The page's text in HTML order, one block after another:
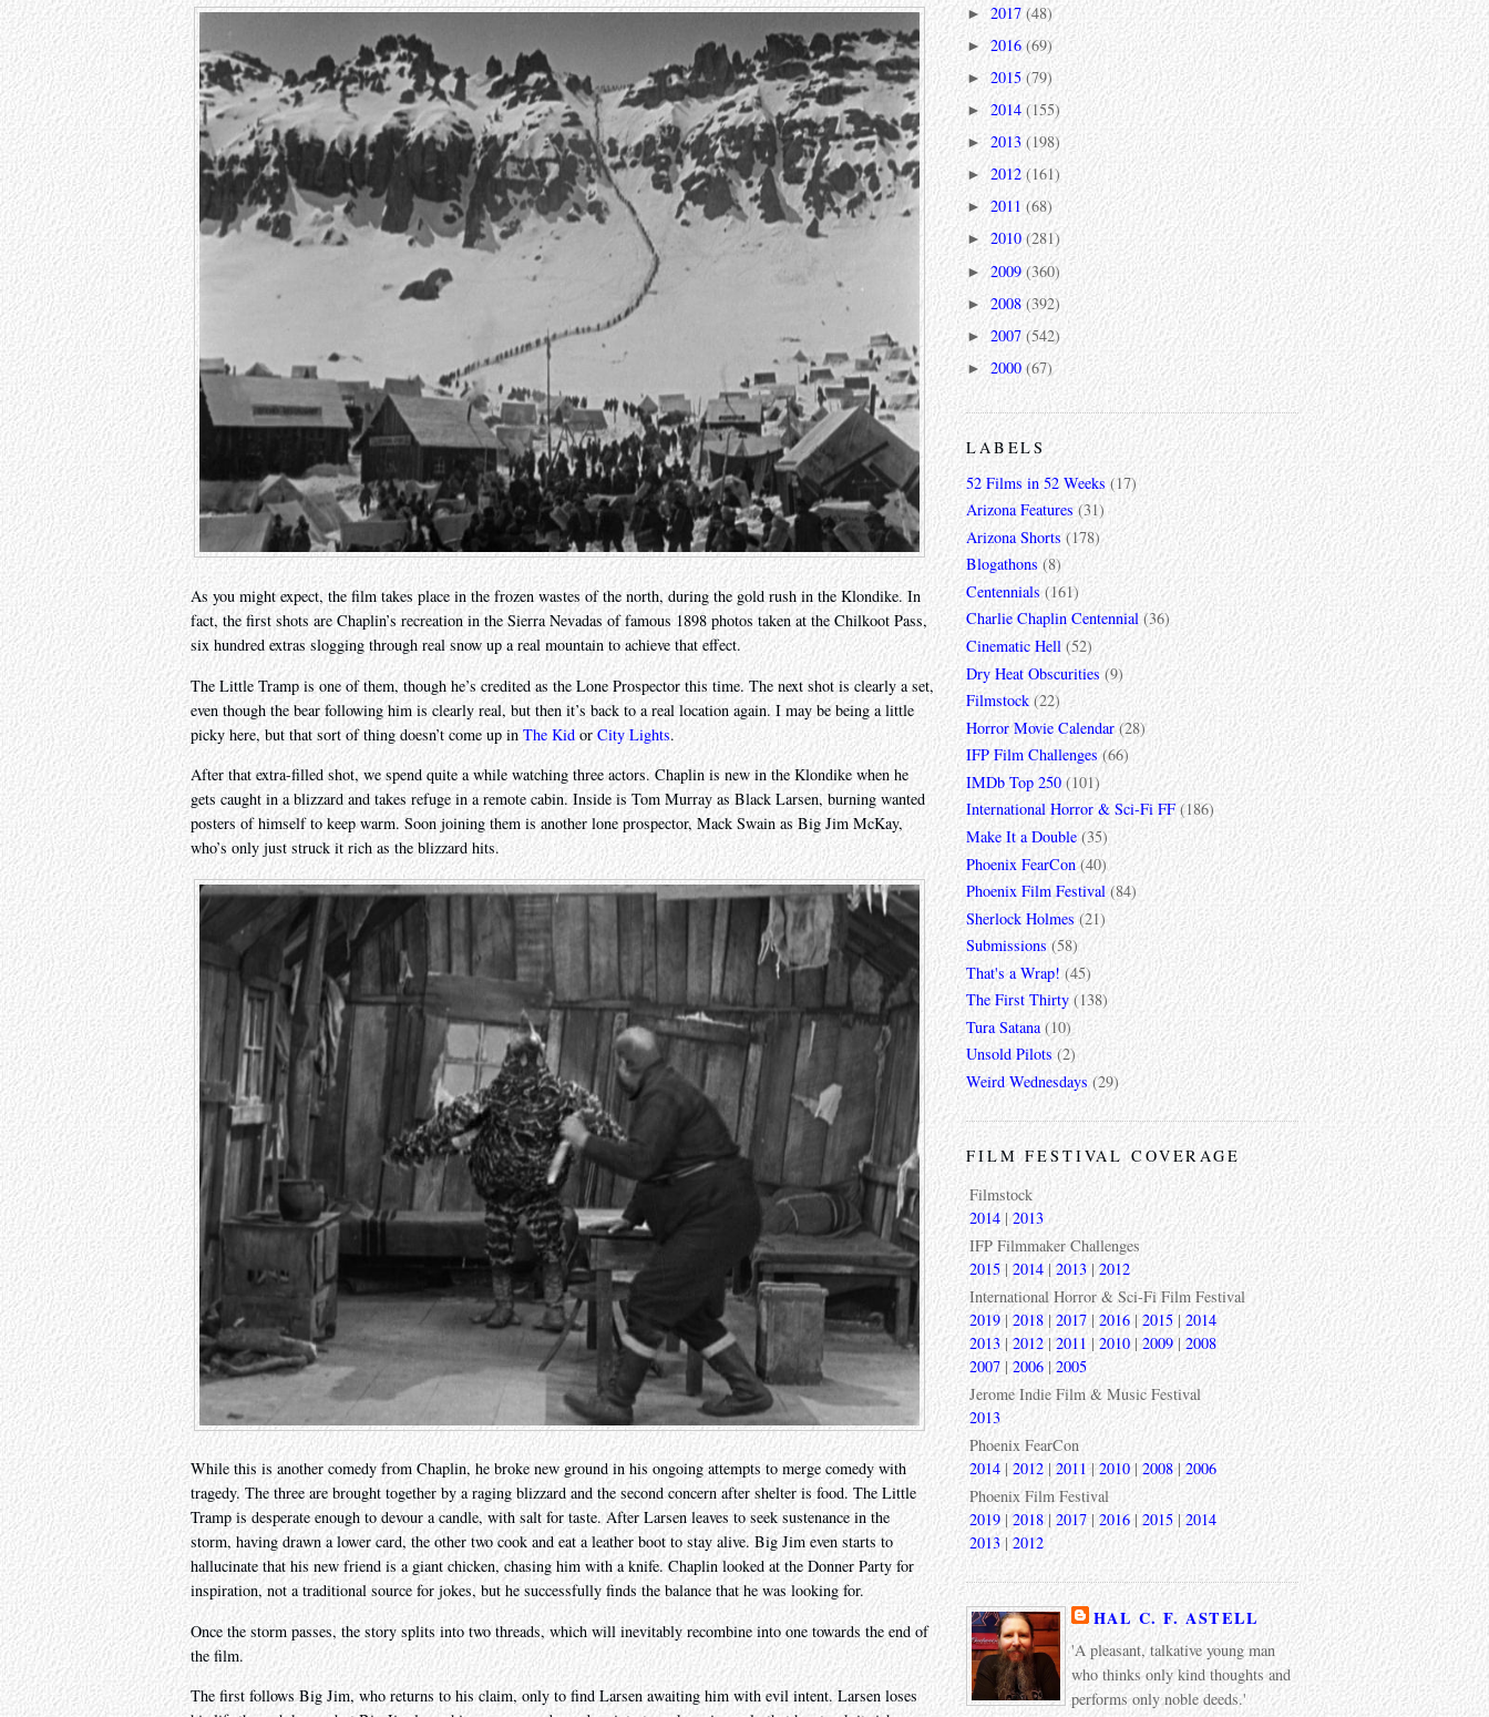
As you might expect, the film takes place in the frozen wastes of the north, during the gold rush in the Klondike. In
fact, the first shots are Chaplin’s recreation in the Sierra Nevadas of famous 1898 photos taken at the Chilkoot Pass,
six hundred extras slogging through real snow up a real mountain to achieve that effect.
The Little Tramp is one of them, though he’s credited as the Lone Prospector this time. The next shot is clearly a set,
even though the bear following him is clearly real, but then it’s back to a real location again. I may be being a little
picky here, but that sort of thing doesn’t come up inThe Kid or City Lights.
After that extra-filled shot, we spend quite a while watching three actors. Chaplin is new in the Klondike when he
gets caught in a blizzard and takes refuge in a remote cabin. Inside is Tom Murray as Black Larsen, burning wanted
posters of himself to keep warm. Soon joining them is another lone prospector, Mack Swain as Big Jim McKay,
who’s only just struck it rich as the blizzard hits.
While this is another comedy from Chaplin, he broke new ground in his ongoing attempts to merge comedy with
tragedy. The three are brought together by a raging blizzard and the second concern after shelter is food. The Little
Tramp is desperate enough to devour a candle, with salt for taste. After Larsen leaves to seek sustenance in the
storm, having drawn a lower card, the other two cook and eat a leather boot to stay alive. Big Jim even starts to
hallucinate that his new friend is a giant chicken, chasing him with a knife. Chaplin looked at the Donner Party for
inspiration, not a traditional source for jokes, but he successfully finds the balance that he was looking for.
Once the storm passes, the story splits into two threads, which will inevitably recombine into one towards the end of
the film.
The first follows Big Jim, who returns to his claim, only to find Larsen awaiting him with evil intent. Larsen loses
► 2017(48)
►2016(69)
► 2015(79)
► 2014 (155)
► 2013 (198)
► 2012(161)
► 2011(68)
► 2010 (281)
►2009(360)
► 2008(392)
► 2007 (542)
► 2000 (67)
LABELS
52 Films in 52 Weeks (17)
Arizona Features (31)
Arizona Shorts (178)
Blogathons (8)
Centennials (161)
Charlie Chaplin Centennial (36)
Cinematic Hell (52)
Dry Heat Obscurities (9)
Filmstock (22)
Horror Movie Calendar (28)
IFP Film Challenges (66)
IMDb Top 250 (101)
International Horror & Sci-Fi FF (186)
Make It a Double (35)
Phoenix FearCon (40)
Phoenix Film Festival (84)
Sherlock Holmes (21)
Submissions (58)
That's a Wrap! (45)
The First Thirty (138)
Tura Satana (10)
Unsold Pilots (2)
Weird Wednesdays (29)
FILM FESTIVAL COVERAGE
Filmstock
2014 | 2013
IFP Filmmaker Challenges
2015 | 2014 | 2013 |2012
International Horror & Sci-Fi Film Festival
2019 | 2018 |2017 | 2016| 2015 | 2014
2013 | 2012 |2011 | 2010|2009 | 2008
2007 | 2006 |2005
Jerome Indie Film & Music Festival
2013
Phoenix FearCon
2014 | 2012 | 2011|2010 | 2008 | 2006
Phoenix Film Festival
2019 | 2018 | 2017 |2016| 2015 |2014
2013 | 2012
HAL C. F. ASTELL
'A pleasant, talkative young man
who thinks only kind thoughts and
performs only noble deeds.'